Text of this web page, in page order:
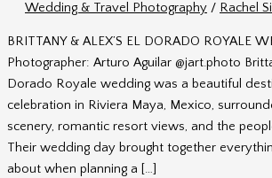
Wedding & Travel Photography / Rachel
BRITTANY & ALEX’S EL DORADO ROYALE
Photographer: Arturo Aguilar @jart.photo
Dorado Royale wedding was a beautiful
celebration in Riviera Maya, Mexico,
scenery, romantic resort views, and the
Their wedding day brought together
about when planning a […]